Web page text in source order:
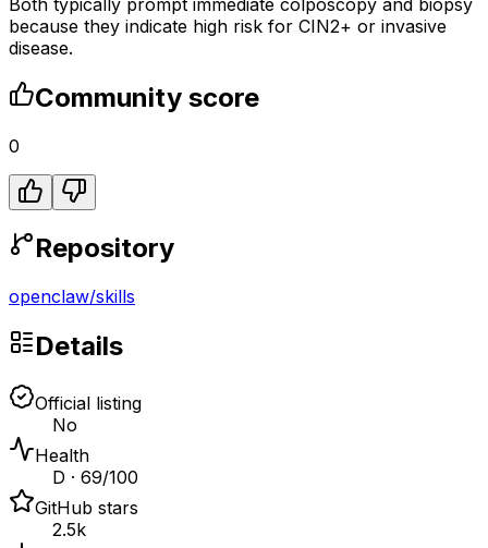
because they indicate high risk for CIN2+ or invasive
disease.
Community score
0
Repository
openclaw/skills
Details
Official listing
No
Health
D · 69/100
GitHub stars
2.5k